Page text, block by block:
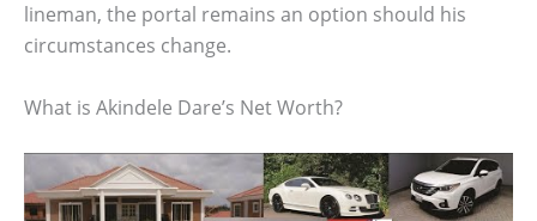
lineman, the portal remains an option should his
circumstances change.
What is Akindele Dare’s Net Worth?